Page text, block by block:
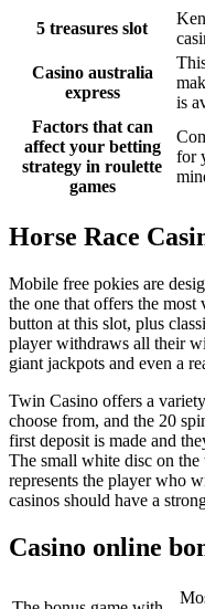
5 treasures slot
Casino australia
express
is
Factors that can
affect your betting
strategy in roulette
games
for
Horse Race
Mobile free pokies are
the one that offers the
button at this slot, plus
player withdraws all their
giant jackpots and even a
Twin Casino offers a
choose from, and the 20
first deposit is made and
The small white disc on
represents the player who
casinos should have a
Casino online